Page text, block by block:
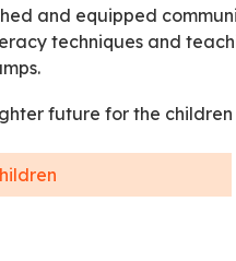
and equipped
techniques and
future for the